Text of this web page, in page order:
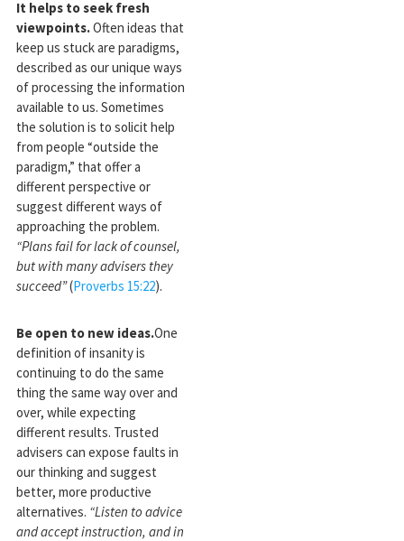
It helps to seek fresh
viewpoints.Often ideas that
keep us stuck are paradigms,
described as our unique ways
of processing the information
available to us. Sometimes
the solution is to solicit help
from people “outside the
paradigm,” that offer a
different perspective or
suggest different ways of
approaching the problem.
“Plans fail for lack of counsel,
but with many advisers they
succeed”(Proverbs 15:22).
Be open to new ideas.One
definition of insanity is
continuing to do the same
thing the same way over and
over, while expecting
different results. Trusted
advisers can expose faults in
our thinking and suggest
better, more productive
alternatives. “Listen to advice
and accept instruction, and in